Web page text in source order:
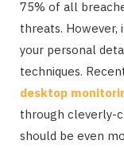
75% of all
threats.
your personal
techniques.
desktop
through cleverly-
should be even